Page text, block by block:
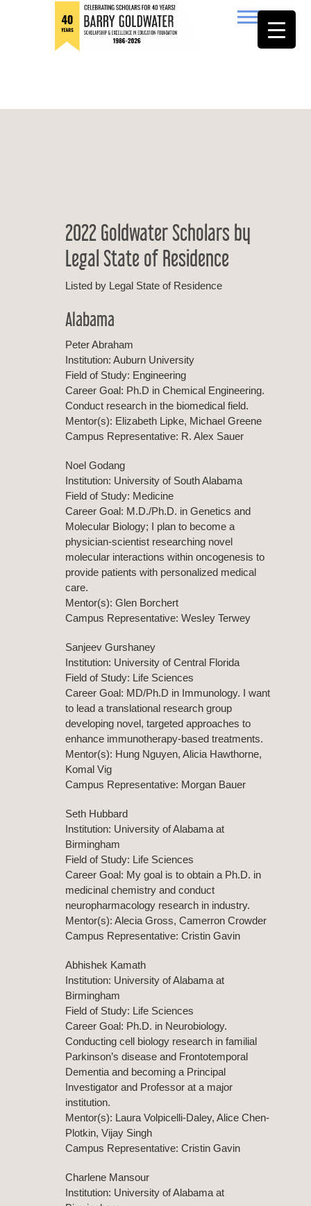
2022 Goldwater Scholars by
Legal State of Residence
Listed by Legal State of Residence
Alabama
Peter Abraham
Institution: Auburn University
Field of Study: Engineering
Career Goal: Ph.D in Chemical Engineering.
Conduct research in the biomedical field.
Mentor(s): Elizabeth Lipke, Michael Greene
Campus Representative: R. Alex Sauer
Noel Godang
Institution: University of South Alabama
Field of Study: Medicine
Career Goal: M.D./Ph.D. in Genetics and
Molecular Biology; I plan to become a
physician-scientist researching novel
molecular interactions within oncogenesis to
provide patients with personalized medical
care.
Mentor(s): Glen Borchert
Campus Representative: Wesley Terwey
Sanjeev Gurshaney
Institution: University of Central Florida
Field of Study: Life Sciences
Career Goal: MD/Ph.D in Immunology. I want
to lead a translational research group
developing novel, targeted approaches to
enhance immunotherapy-based treatments.
Mentor(s): Hung Nguyen, Alicia Hawthorne,
Komal Vig
Campus Representative: Morgan Bauer
Seth Hubbard
Institution: University of Alabama at
Birmingham
Field of Study: Life Sciences
Career Goal: My goal is to obtain a Ph.D. in
medicinal chemistry and conduct
neuropharmacology research in industry.
Mentor(s): Alecia Gross, Camerron Crowder
Campus Representative: Cristin Gavin
Abhishek Kamath
Institution: University of Alabama at
Birmingham
Field of Study: Life Sciences
Career Goal: Ph.D. in Neurobiology.
Conducting cell biology research in familial
Parkinson’s disease and Frontotemporal
Dementia and becoming a Principal
Investigator and Professor at a major
institution.
Mentor(s): Laura Volpicelli-Daley, Alice Chen-
Plotkin, Vijay Singh
Campus Representative: Cristin Gavin
Charlene Mansour
Institution: University of Alabama at